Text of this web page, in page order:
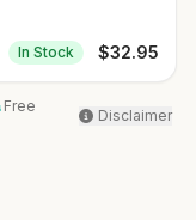
In Stock $32.95
Free
Disclaimer